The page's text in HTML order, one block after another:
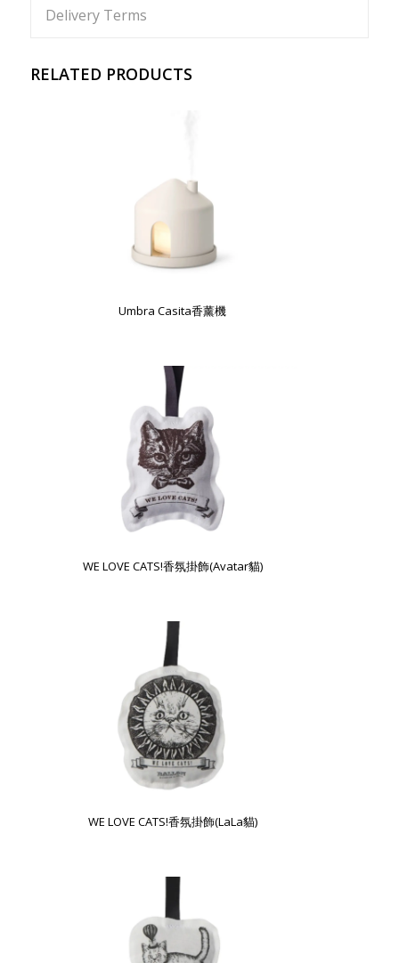
Delivery Terms
RELATED PRODUCTS
Umbra Casita香薰機
WE LOVE CATS!香氛掛飾(Avatar貓)
WE LOVE CATS!香氛掛飾(LaLa貓)